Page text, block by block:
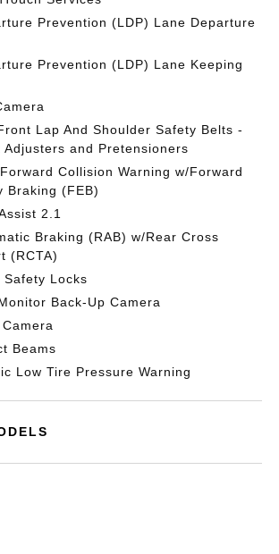
Prevention (LDP) Lane Departure
Prevention (LDP) Lane Keeping
Lap And Shoulder Safety Belts -
Adjusters and Pretensioners
Collision Warning w/Forward
Braking (FEB)
2.1
Braking (RAB) w/Rear Cross
(RCTA)
Safety Locks
Back-Up Camera
Beams
Low Tire Pressure Warning